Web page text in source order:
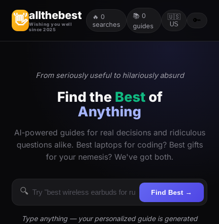
👋allthebest
Wishing you well
since 2025
🔥 0
searches
📚 0
guides
🇺🇸
US
🔑
From seriously useful to hilariously absurd
Find the Best of
Anything
AI-powered guides for real decisions and ridiculous
questions alike. Best laptops for coding? Best gifts
for your nemesis? We've got both.
🔍 Find Best →
Type anything — your personalized guide is generated